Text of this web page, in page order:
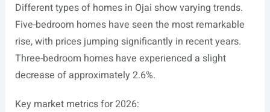
Different types of homes in Ojai show varying trends.
Five-bedroom homes have seen the most remarkable
rise, with prices jumping significantly in recent years.
Three-bedroom homes have experienced a slight
decrease of approximately 2.6%.
Key market metrics for 2026: